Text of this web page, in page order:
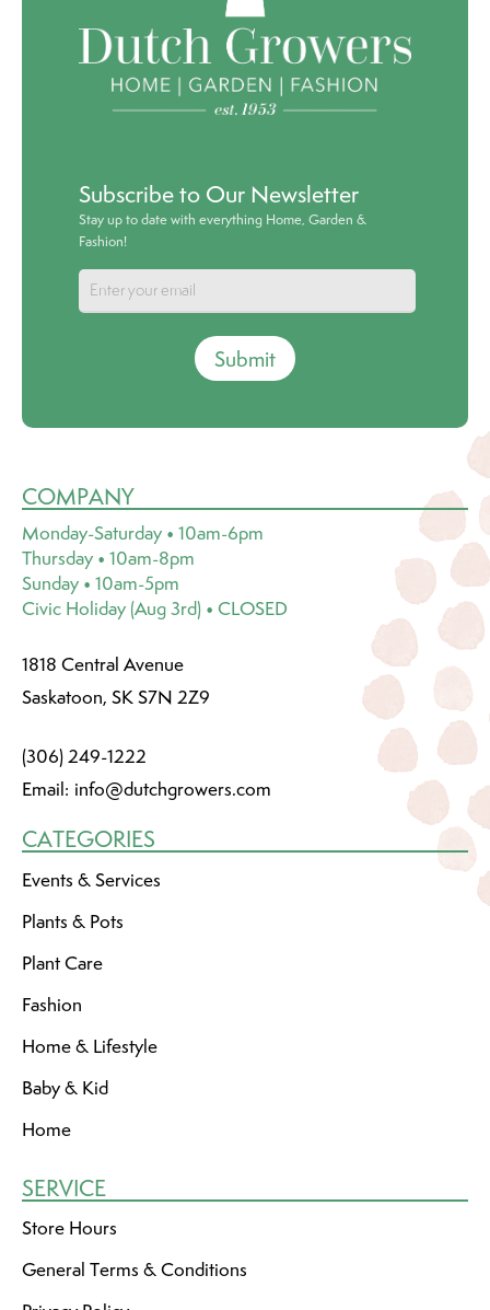
Subscribe to Our Newsletter
Stay up to date with everything Home, Garden &
Fashion!
Submit
COMPANY
Monday-Saturday • 10am-6pm
Thursday • 10am-8pm
Sunday • 10am-5pm
Civic Holiday (Aug 3rd) • CLOSED
1818 Central Avenue
Saskatoon, SK S7N 2Z9
(306) 249-1222
Email: info@dutchgrowers.com
CATEGORIES
Events & Services
Plants & Pots
Plant Care
Fashion
Home & Lifestyle
Baby & Kid
Home
SERVICE
Store Hours
General Terms & Conditions